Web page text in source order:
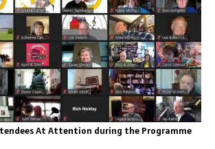
At Attention during the Programme